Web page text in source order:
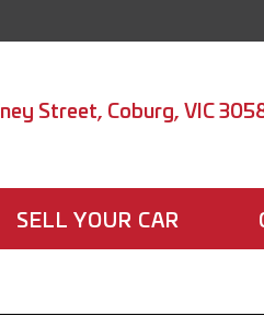
Street, Coburg, VIC
SELL YOUR CAR